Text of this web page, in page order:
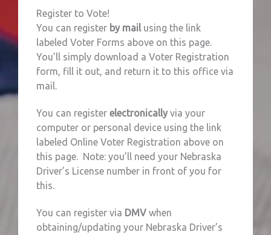
Register to Vote!
You can register by mailusing the link
labeled Voter Forms above on this page.
You’ll simply download a Voter Registration
form, fill it out, and return it to this office via
mail.
You can register electronicallyvia your
computer or personal device using the link
labeled Online Voter Registration above on
this page. Note: you’ll need your Nebraska
Driver’s License number in front of you for
this.
You can register via DMV when
obtaining/updating your Nebraska Driver’s